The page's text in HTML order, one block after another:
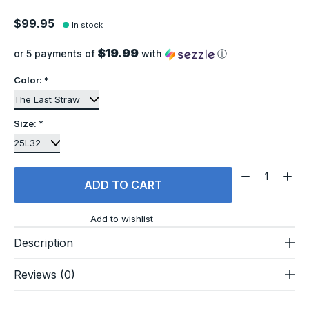
$99.95 In stock
or 5 payments of $19.99 with ⓘ
Color: *
Size: *
ADD TO CART
Quantity:
Add to wishlist
Description
Reviews (0)